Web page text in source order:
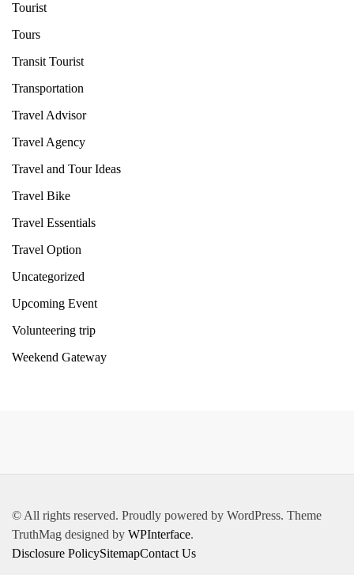
Tourist
Tours
Transit Tourist
Transportation
Travel Advisor
Travel Agency
Travel and Tour Ideas
Travel Bike
Travel Essentials
Travel Option
Uncategorized
Upcoming Event
Volunteering trip
Weekend Gateway
© All rights reserved. Proudly powered by WordPress. Theme
TruthMag designed by WPInterface.
Disclosure PolicySitemapContact Us